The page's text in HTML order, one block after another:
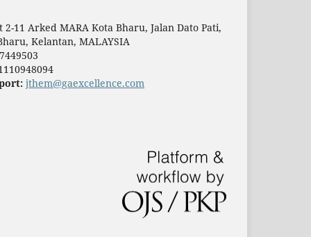
2-11 Arked MARA Kota Bharu, Jalan Dato Pati,
Kelantan, MALAYSIA
jthem@gaexcellence.com